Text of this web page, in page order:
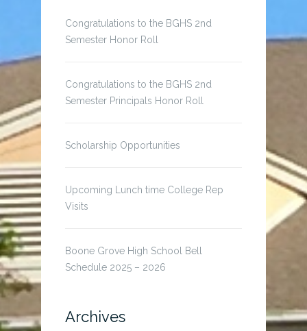
Congratulations to the BGHS 2nd
Semester Honor Roll
Congratulations to the BGHS 2nd
Semester Principals Honor Roll
Scholarship Opportunities
Upcoming Lunch time College Rep
Visits
Boone Grove High School Bell
Schedule 2025 – 2026
Archives